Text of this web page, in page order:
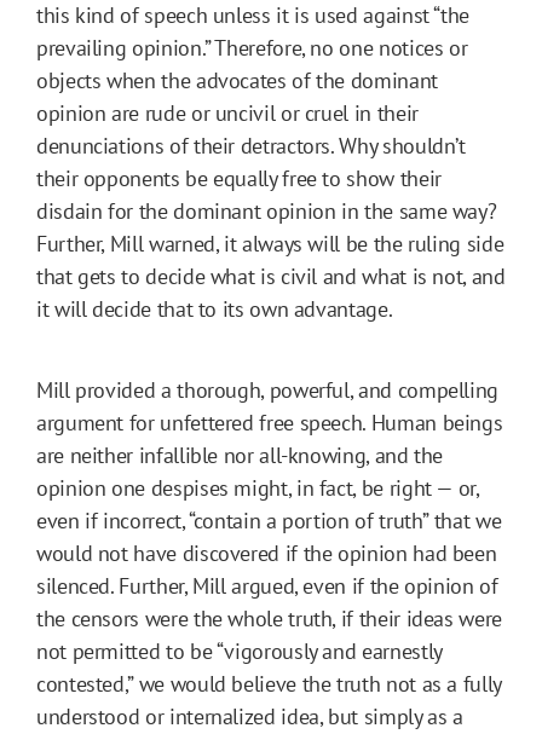
this kind of speech unless it is used against “the
prevailing opinion.” Therefore, no one notices or
objects when the advocates of the dominant
opinion are rude or uncivil or cruel in their
denunciations of their detractors. Why shouldn’t
their opponents be equally free to show their
disdain for the dominant opinion in the same way?
Further, Mill warned, it always will be the ruling side
that gets to decide what is civil and what is not, and
it will decide that to its own advantage.
Mill provided a thorough, powerful, and compelling
argument for unfettered free speech. Human beings
are neither infallible nor all-knowing, and the
opinion one despises might, in fact, be right — or,
even if incorrect, “contain a portion of truth” that we
would not have discovered if the opinion had been
silenced. Further, Mill argued, even if the opinion of
the censors were the whole truth, if their ideas were
not permitted to be “vigorously and earnestly
contested,” we would believe the truth not as a fully
understood or internalized idea, but simply as a